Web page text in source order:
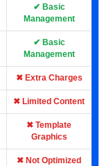
✔ Basic
Management
✔ Basic
Management
✖ Extra Charges
✖ Limited Content
✖ Template
Graphics
✖ Not Optimized